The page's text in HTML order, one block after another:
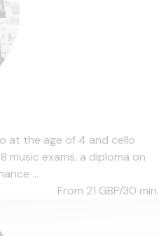
at the age of 4 and cello
music exams, a diploma on
...
From 21 GBP/30 min.